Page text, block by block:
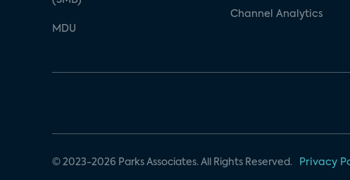
MDU
Channel Analytics
© 2023-2026 Parks Associates. All Rights Reserved. Privacy